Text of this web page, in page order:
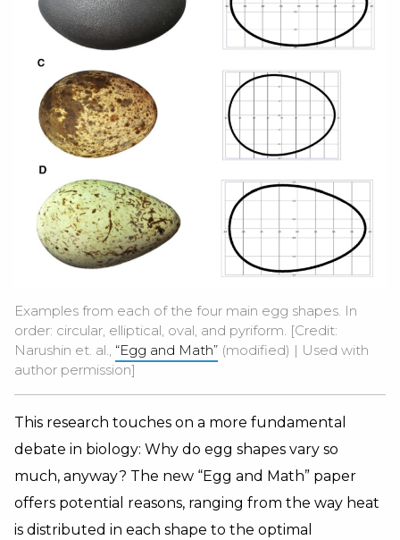
Examples from each of the four main egg shapes. In
order: circular, elliptical, oval, and pyriform. [Credit:
Narushin et. al., “Egg and Math” (modified) | Used with
author permission]
This research touches on a more fundamental
debate in biology: Why do egg shapes vary so
much, anyway? The new “Egg and Math” paper
offers potential reasons, ranging from the way heat
is distributed in each shape to the optimal